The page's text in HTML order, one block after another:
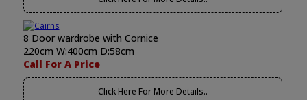
8 Door wardrobe with Cornice
220cm W:400cm D:58cm
Call For A Price
Click Here For More Details..